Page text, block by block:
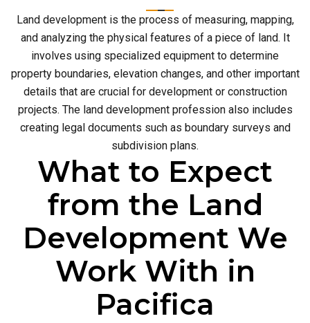
Land development is the process of measuring, mapping,
and analyzing the physical features of a piece of land. It
involves using specialized equipment to determine
property boundaries, elevation changes, and other important
details that are crucial for development or construction
projects. The land development profession also includes
creating legal documents such as boundary surveys and
subdivision plans.
What to Expect
from the Land
Development We
Work With in
Pacifica